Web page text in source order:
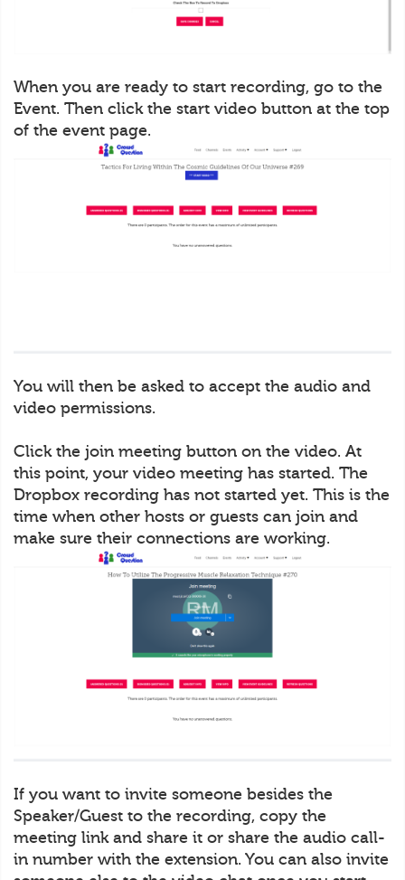
When you are ready to start recording, go to the
Event. Then click the start video button at the top
of the event page.
You will then be asked to accept the audio and
video permissions.
Click the join meeting button on the video. At
this point, your video meeting has started. The
Dropbox recording has not started yet. This is the
time when other hosts or guests can join and
make sure their connections are working.
If you want to invite someone besides the
Speaker/Guest to the recording, copy the
meeting link and share it or share the audio call-
in number with the extension. You can also invite